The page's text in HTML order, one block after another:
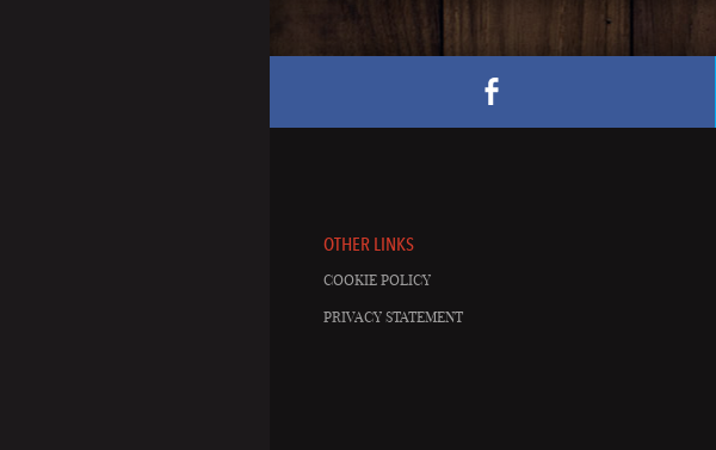
OTHER LINKS
COOKIE POLICY
PRIVACY STATEMENT